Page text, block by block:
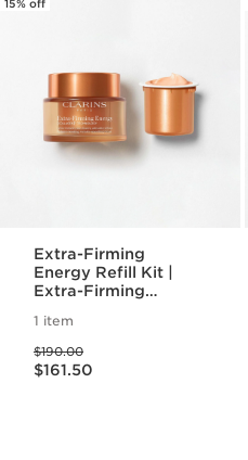
15% off
Extra-Firming
Energy Refill Kit |
Extra-Firming
Friendly Refill Pod
1 item
Price was $190.00
$190.00
Price is now $161.50
$161.50